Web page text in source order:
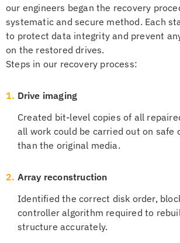
our engineers began the recovery
systematic and secure method. Each
to protect data integrity and prevent
on the restored drives.
Steps in our recovery process:
1. Drive imaging
Created bit-level copies of all
all work could be carried out on safe
than the original media.
2. Array reconstruction
Identified the correct disk order,
controller algorithm required to
structure accurately.